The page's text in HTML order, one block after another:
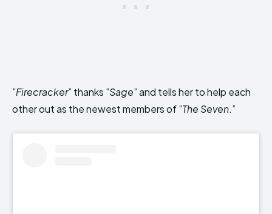
”Firecracker” thanks ”Sage” and tells her to help each
other out as the newest members of ”The Seven.”